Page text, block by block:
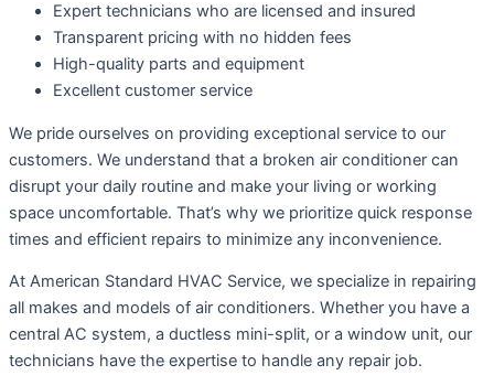
Expert technicians who are licensed and insured
Transparent pricing with no hidden fees
High-quality parts and equipment
Excellent customer service
We pride ourselves on providing exceptional service to our
customers. We understand that a broken air conditioner can
disrupt your daily routine and make your living or working
space uncomfortable. That’s why we prioritize quick response
times and efficient repairs to minimize any inconvenience.
At American Standard HVAC Service, we specialize in repairing
all makes and models of air conditioners. Whether you have a
central AC system, a ductless mini-split, or a window unit, our
technicians have the expertise to handle any repair job.